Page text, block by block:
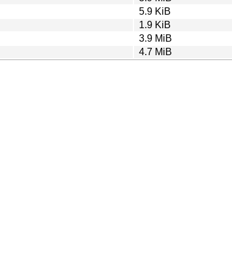
5.9 KiB
1.9 KiB
3.9 MiB
4.7 MiB